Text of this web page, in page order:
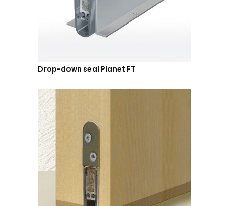
Drop-down seal Planet FT